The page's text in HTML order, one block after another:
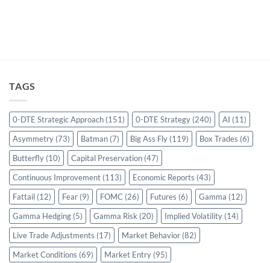
TAGS
0-DTE Strategic Approach (151) 0-DTE Strategy (240) AI (11)
Asymmetry (73) Batman (7) Big Ass Fly (119) Box Trades (6)
Butterfly (10) Capital Preservation (47)
Continuous Improvement (113) Economic Reports (43)
Fattail (12) Fear (9) FOMC (26) Futures (6) Gamma (12)
Gamma Hedging (5) Gamma Risk (20) Implied Volatility (14)
Live Trade Adjustments (17) Market Behavior (82)
Market Conditions (69) Market Entry (95)